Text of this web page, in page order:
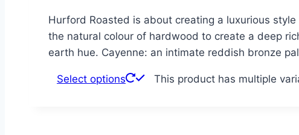
Hurford Roasted is about creating a luxurious
the natural colour of hardwood to create a deep
earth hue. Cayenne: an intimate reddish bronze
Select options This product has multiple